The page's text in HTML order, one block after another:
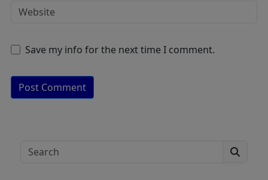
Save my info for the next time I comment.
Search